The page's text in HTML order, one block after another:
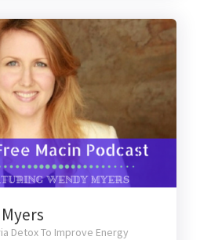
Detox To Improve Energy